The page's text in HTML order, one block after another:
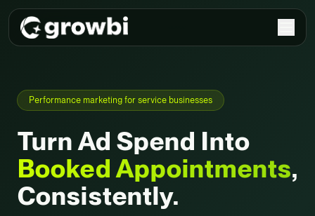
Performance marketing for service businesses
Turn Ad Spend Into
Booked Appointments,
Consistently.